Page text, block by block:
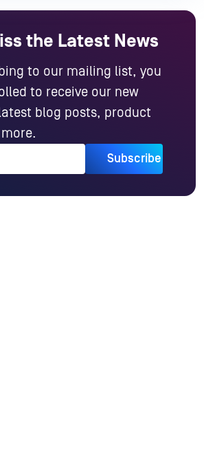
the Latest News
to our mailing list, you
to receive our new
blog posts, product